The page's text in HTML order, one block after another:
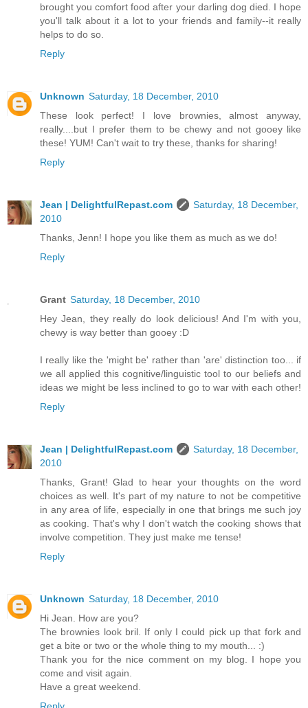
brought you comfort food after your darling dog died. I hope
you'll talk about it a lot to your friends and family--it really
helps to do so.
Reply
Unknown Saturday, 18 December, 2010
These look perfect! I love brownies, almost anyway,
really....but I prefer them to be chewy and not gooey like
these! YUM! Can't wait to try these, thanks for sharing!
Reply
Jean | DelightfulRepast.com
Saturday, 18 December,
2010
Thanks, Jenn! I hope you like them as much as we do!
Reply
Grant Saturday, 18 December, 2010
Hey Jean, they really do look delicious! And I'm with you,
chewy is way better than gooey :D
I really like the 'might be' rather than 'are' distinction too... if
we all applied this cognitive/linguistic tool to our beliefs and
ideas we might be less inclined to go to war with each other!
Reply
Jean | DelightfulRepast.com
Saturday, 18 December,
2010
Thanks, Grant! Glad to hear your thoughts on the word
choices as well. It's part of my nature to not be competitive
in any area of life, especially in one that brings me such joy
as cooking. That's why I don't watch the cooking shows that
involve competition. They just make me tense!
Reply
Unknown Saturday, 18 December, 2010
Hi Jean. How are you?
The brownies look bril. If only I could pick up that fork and
get a bite or two or the whole thing to my mouth... :)
Thank you for the nice comment on my blog. I hope you
come and visit again.
Have a great weekend.